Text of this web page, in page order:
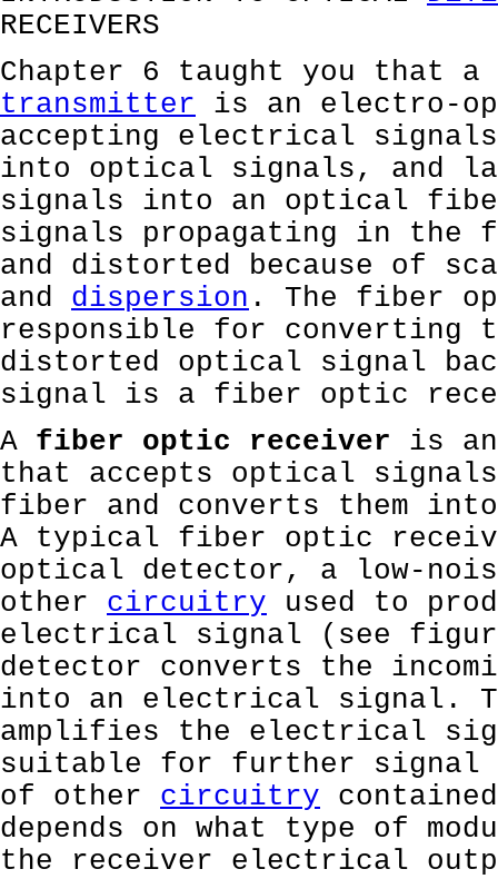
RECEIVERS
Chapter 6 taught you that
transmitter is an electro-
accepting electrical
into optical signals, and
signals into an optical
signals propagating in the
and distorted because of
and dispersion . The fiber
responsible for converting
distorted optical signal
signal is a fiber optic
A fiber optic receiver is
that accepts optical
fiber and converts them
A typical fiber optic
optical detector, a low-
other circuitry used to
electrical signal (see
detector converts the
into an electrical signal.
amplifies the electrical
suitable for further signal
of other circuitry
depends on what type of
the receiver electrical